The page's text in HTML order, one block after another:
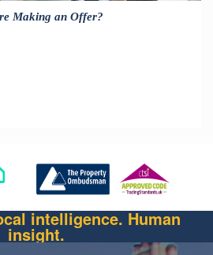
Making an Offer?
intelligence. Human
insight.